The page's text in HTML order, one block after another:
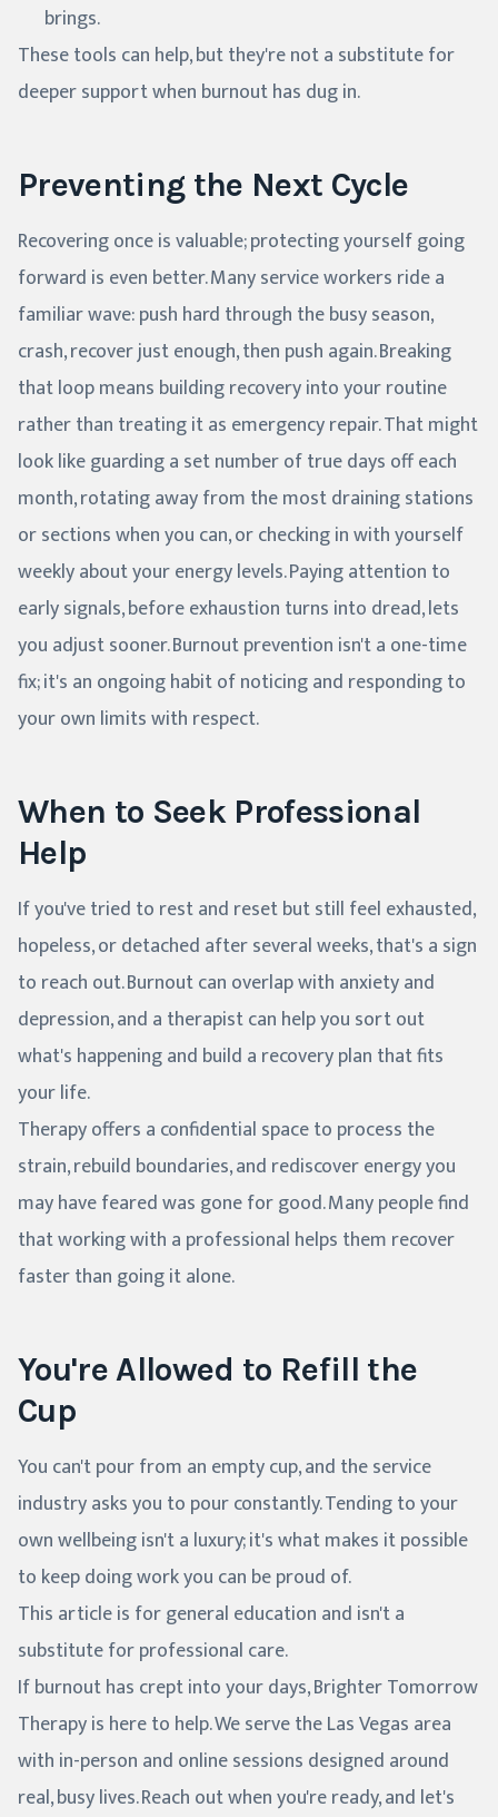
brings.
These tools can help, but they're not a substitute for
deeper support when burnout has dug in.
Preventing the Next Cycle
Recovering once is valuable; protecting yourself going
forward is even better. Many service workers ride a
familiar wave: push hard through the busy season,
crash, recover just enough, then push again. Breaking
that loop means building recovery into your routine
rather than treating it as emergency repair. That might
look like guarding a set number of true days off each
month, rotating away from the most draining stations
or sections when you can, or checking in with yourself
weekly about your energy levels. Paying attention to
early signals, before exhaustion turns into dread, lets
you adjust sooner. Burnout prevention isn't a one-time
fix; it's an ongoing habit of noticing and responding to
your own limits with respect.
When to Seek Professional
Help
If you've tried to rest and reset but still feel exhausted,
hopeless, or detached after several weeks, that's a sign
to reach out. Burnout can overlap with anxiety and
depression, and a therapist can help you sort out
what's happening and build a recovery plan that fits
your life.
Therapy offers a confidential space to process the
strain, rebuild boundaries, and rediscover energy you
may have feared was gone for good. Many people find
that working with a professional helps them recover
faster than going it alone.
You're Allowed to Refill the
Cup
You can't pour from an empty cup, and the service
industry asks you to pour constantly. Tending to your
own wellbeing isn't a luxury; it's what makes it possible
to keep doing work you can be proud of.
This article is for general education and isn't a
substitute for professional care.
If burnout has crept into your days, Brighter Tomorrow
Therapy is here to help. We serve the Las Vegas area
with in-person and online sessions designed around
real, busy lives. Reach out when you're ready, and let's